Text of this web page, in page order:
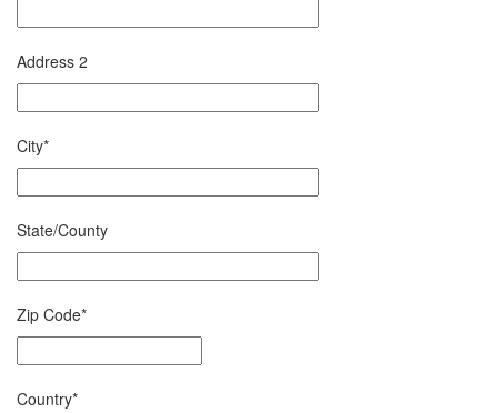
Address 2
City*
State/County
Zip Code*
Country*